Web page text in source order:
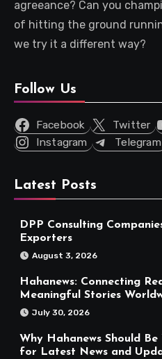
agreeance? Can you
of hitting the ground
we try it a different way?
Follow Us
Facebook Twitter
Instagram
Telegram
Latest Posts
DPP Consulting
Exporters
August 3, 2026
Hahanews: Connecting
Meaningful Stories
July 30, 2026
Why Hahanews Should
for Latest News and